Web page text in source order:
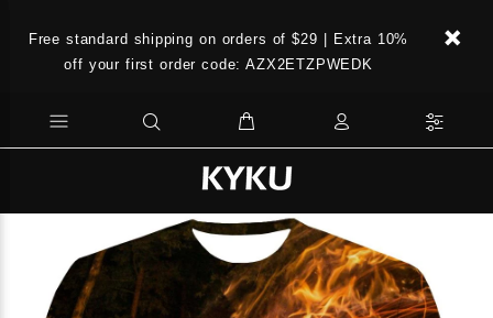
Free standard shipping on orders of $29 | Extra 10%
off your first order code: AZX2ETZPWEDK